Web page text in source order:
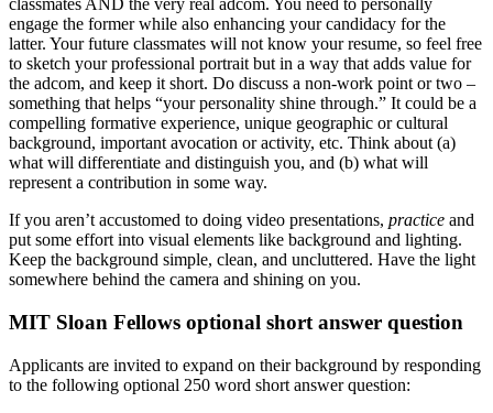
classmates AND the very real adcom. You need to personally
engage the former while also enhancing your candidacy for the
latter. Your future classmates will not know your resume, so feel free
to sketch your professional portrait but in a way that adds value for
the adcom, and keep it short. Do discuss a non-work point or two –
something that helps “your personality shine through.” It could be a
compelling formative experience, unique geographic or cultural
background, important avocation or activity, etc. Think about (a)
what will differentiate and distinguish you, and (b) what will
represent a contribution in some way.
If you aren’t accustomed to doing video presentations, practice and
put some effort into visual elements like background and lighting.
Keep the background simple, clean, and uncluttered. Have the light
somewhere behind the camera and shining on you.
MIT Sloan Fellows optional short answer question
Applicants are invited to expand on their background by responding
to the following optional 250 word short answer question: